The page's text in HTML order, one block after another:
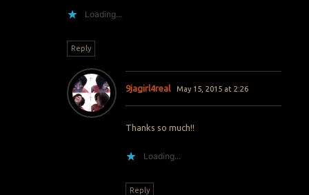
Loading...
Reply
9jagirl4real May 15, 2015 at 2:26
Thanks so much!!
Loading...
Reply